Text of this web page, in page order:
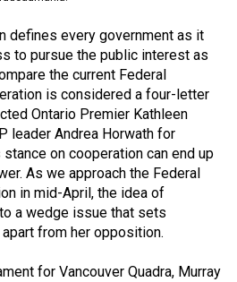
defines every government as it
to pursue the public interest as
the current Federal
is considered a four-letter
Ontario Premier Kathleen
leader Andrea Horwath for
on cooperation can end up
As we approach the Federal
in mid-April, the idea of
a wedge issue that sets
from her opposition.
for Vancouver Quadra, Murray